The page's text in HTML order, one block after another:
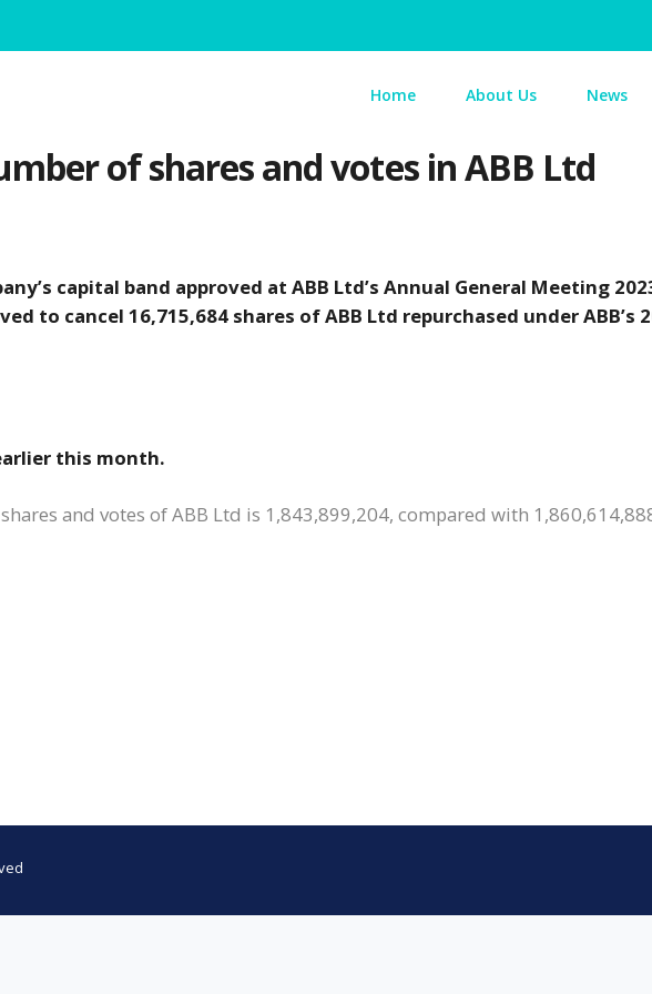
Home About Us News
of shares and votes in ABB Ltd
capital band approved at ABB Ltd’s Annual General Meeting
to cancel 16,715,684 shares of ABB Ltd repurchased under ABB’s
this month.
and votes of ABB Ltd is 1,843,899,204, compared with